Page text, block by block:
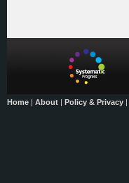
Home | About | Policy & Privacy |